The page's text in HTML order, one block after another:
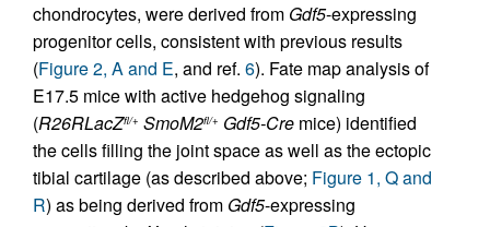
chondrocytes, were derived from Gdf5-expressing
progenitor cells, consistent with previous results
(Figure 2, A and E, and ref. 6). Fate map analysis of
E17.5 mice with active hedgehog signaling
(R26RLacZfl/+ SmoM2fl/+ Gdf5-Cre mice) identified
the cells filling the joint space as well as the ectopic
tibial cartilage (as described above; Figure 1, Q and
R) as being derived from Gdf5-expressing